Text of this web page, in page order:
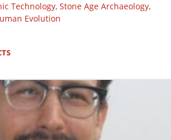
Technology, Stone Age Archaeology,
Evolution